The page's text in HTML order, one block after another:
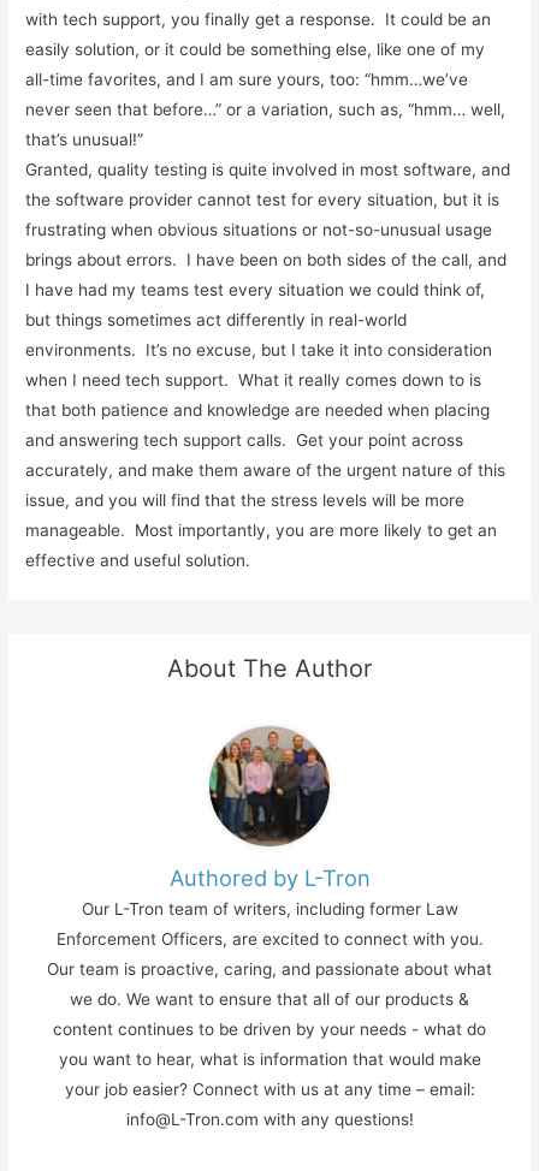
with tech support, you finally get a response. It could be an
easily solution, or it could be something else, like one of my
all-time favorites, and I am sure yours, too: “hmm…we’ve
never seen that before…” or a variation, such as, “hmm… well,
that’s unusual!”
Granted, quality testing is quite involved in most software, and
the software provider cannot test for every situation, but it is
frustrating when obvious situations or not-so-unusual usage
brings about errors. I have been on both sides of the call, and
I have had my teams test every situation we could think of,
but things sometimes act differently in real-world
environments. It’s no excuse, but I take it into consideration
when I need tech support. What it really comes down to is
that both patience and knowledge are needed when placing
and answering tech support calls. Get your point across
accurately, and make them aware of the urgent nature of this
issue, and you will find that the stress levels will be more
manageable. Most importantly, you are more likely to get an
effective and useful solution.
About The Author
Authored by L-Tron
Our L-Tron team of writers, including former Law
Enforcement Officers, are excited to connect with you.
Our team is proactive, caring, and passionate about what
we do. We want to ensure that all of our products &
content continues to be driven by your needs - what do
you want to hear, what is information that would make
your job easier? Connect with us at any time – email:
info@L-Tron.com with any questions!